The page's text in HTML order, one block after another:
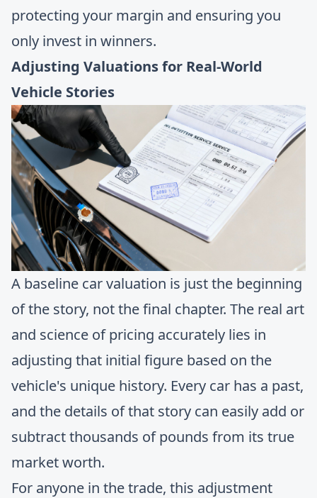
protecting your margin and ensuring you
only invest in winners.
Adjusting Valuations for Real-World
Vehicle Stories
A baseline car valuation is just the beginning
of the story, not the final chapter. The real art
and science of pricing accurately lies in
adjusting that initial figure based on the
vehicle's unique history. Every car has a past,
and the details of that story can easily add or
subtract thousands of pounds from its true
market worth.
For anyone in the trade, this adjustment